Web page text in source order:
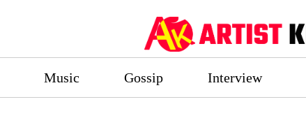
Music Gossip Interview